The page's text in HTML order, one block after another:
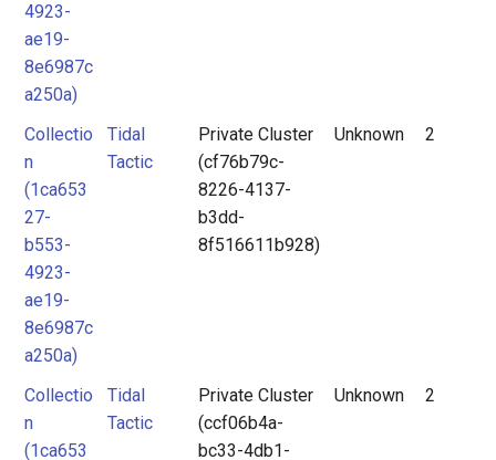
4923-
ae19-
8e6987c
a250a)
Collectio
n
(1ca653
27-
b553-
4923-
ae19-
8e6987c
a250a)
Tidal
Tactic
Private Cluster
(cf76b79c-
8226-4137-
b3dd-
8f516611b928)
Unknown 2
Collectio
n
(1ca653
Tidal
Tactic
Private Cluster
(ccf06b4a-
bc33-4db1-
Unknown 2